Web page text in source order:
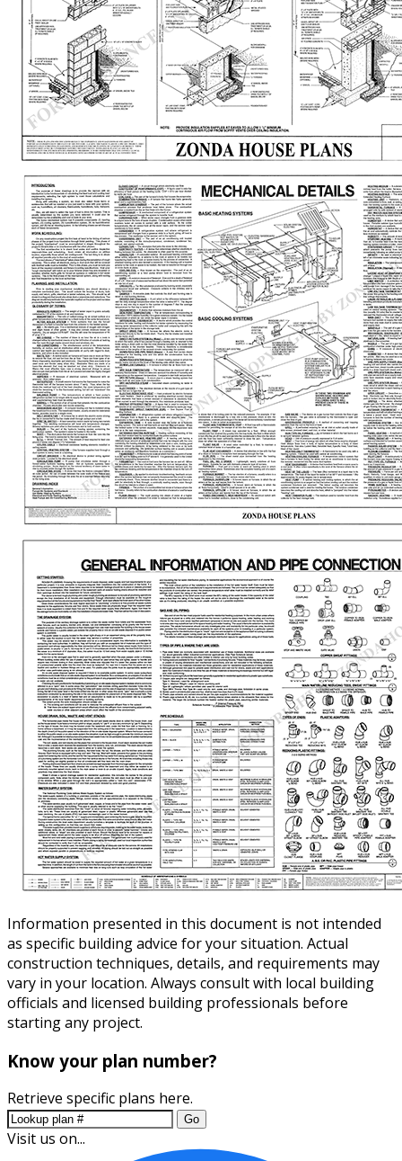
Information presented in this document is not intended
as specific building advice for your situation. Actual
construction techniques, details, and requirements may
vary in your location. Always consult with local building
officials and licensed building professionals before
starting any project.
Know your plan number?
Retrieve specific plans here.
Go
Visit us on...